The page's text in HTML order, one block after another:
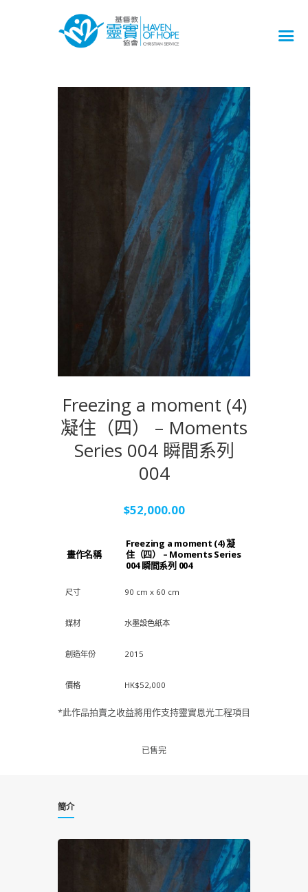
Freezing a moment (4)
凝住（四） – Moments
Series 004 瞬間系列
004
$52,000.00
畫作名稱
Freezing a moment (4) 凝
住（四） – Moments Series
004 瞬間系列 004
尺寸 90 cm x 60 cm
媒材 水墨設色紙本
創造年份 2015
價格 HK$52,000
*此作品拍賣之收益將用作支持靈實恩光工程項目
已售完
簡介